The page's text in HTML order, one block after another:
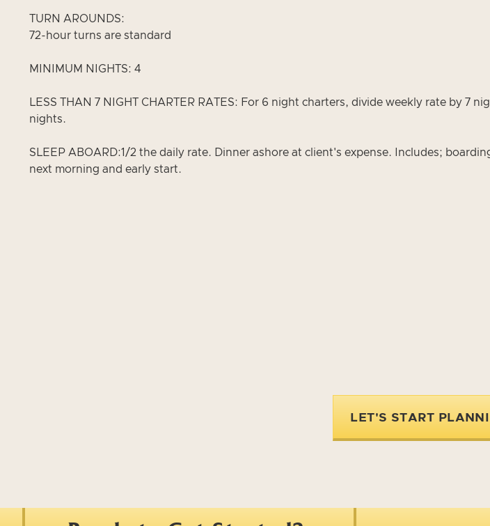
TURN AROUNDS:
72-hour turns are standard
MINIMUM NIGHTS: 4
LESS THAN 7 NIGHT CHARTER RATES: For 6 night charters, divide weekly rate by
nights.
SLEEP ABOARD:1/2 the daily rate. Dinner ashore at client's expense. Includes;
next morning and early start.
LET'S START